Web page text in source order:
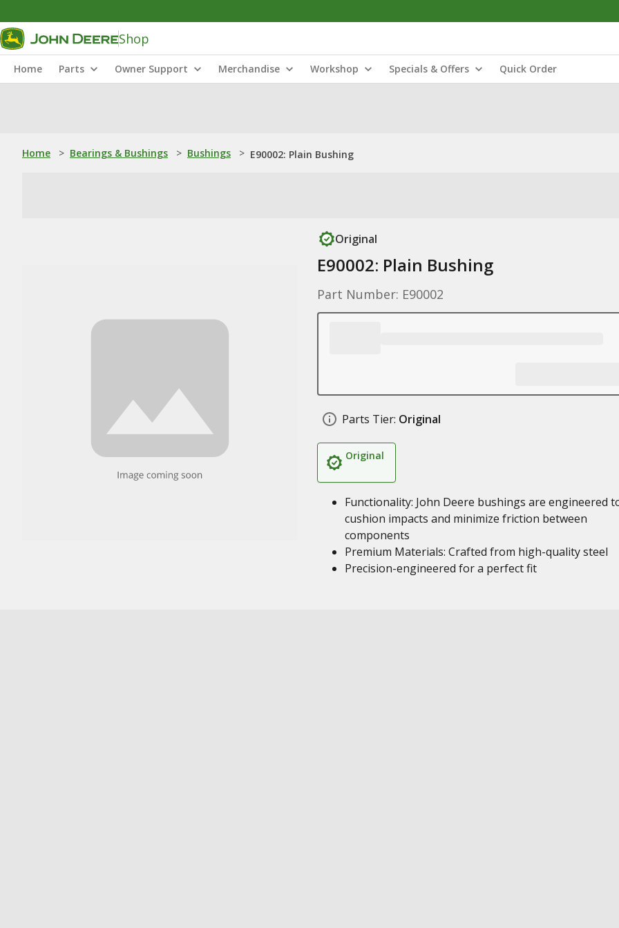
Shop
Home Parts Owner Support Merchandise Workshop Specials & Offers Quick Order
Home > Bearings & Bushings > Bushings > E90002: Plain Bushing
Original
E90002: Plain Bushing
Part Number: E90002
Parts Tier: Original
Original
Functionality: John Deere bushings are engineered
cushion impacts and minimize friction between
components
Premium Materials: Crafted from high-quality steel
Precision-engineered for a perfect fit